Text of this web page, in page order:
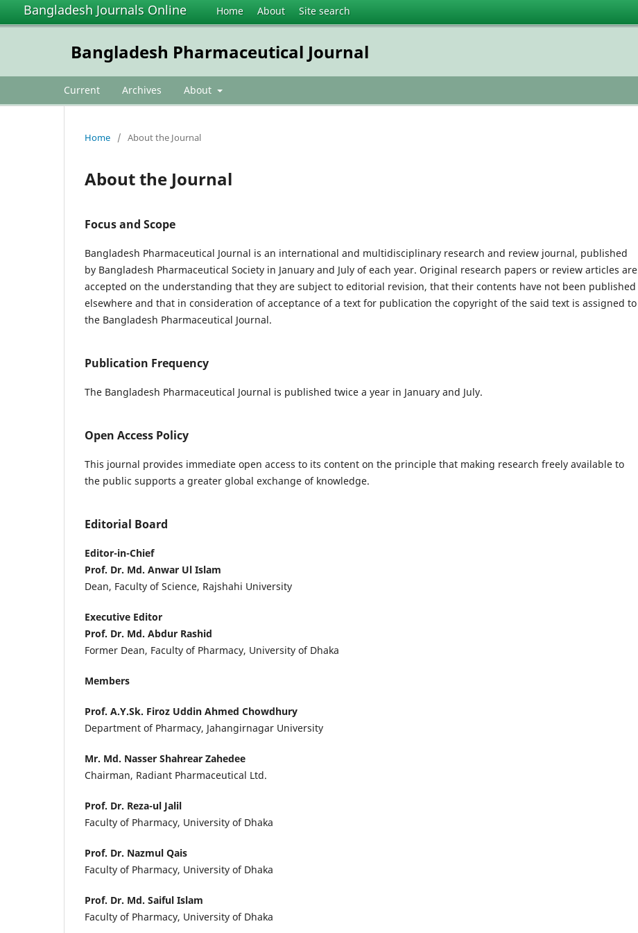
Bangladesh Journals Online Home About Site search
Bangladesh Pharmaceutical Journal
Current Archives About
Home / About the Journal
About the Journal
Focus and Scope
Bangladesh Pharmaceutical Journal is an international and multidisciplinary research and review journal, published
by Bangladesh Pharmaceutical Society in January and July of each year. Original research papers or review articles are
accepted on the understanding that they are subject to editorial revision, that their contents have not been published
elsewhere and that in consideration of acceptance of a text for publication the copyright of the said text is assigned to
the Bangladesh Pharmaceutical Journal.
Publication Frequency
The Bangladesh Pharmaceutical Journal is published twice a year in January and July.
Open Access Policy
This journal provides immediate open access to its content on the principle that making research freely available to
the public supports a greater global exchange of knowledge.
Editorial Board
Editor-in-Chief
Prof. Dr. Md. Anwar Ul Islam
Dean, Faculty of Science, Rajshahi University
Executive Editor
Prof. Dr. Md. Abdur Rashid
Former Dean, Faculty of Pharmacy, University of Dhaka
Members
Prof. A.Y.Sk. Firoz Uddin Ahmed Chowdhury
Department of Pharmacy, Jahangirnagar University
Mr. Md. Nasser Shahrear Zahedee
Chairman, Radiant Pharmaceutical Ltd.
Prof. Dr. Reza-ul Jalil
Faculty of Pharmacy, University of Dhaka
Prof. Dr. Nazmul Qais
Faculty of Pharmacy, University of Dhaka
Prof. Dr. Md. Saiful Islam
Faculty of Pharmacy, University of Dhaka